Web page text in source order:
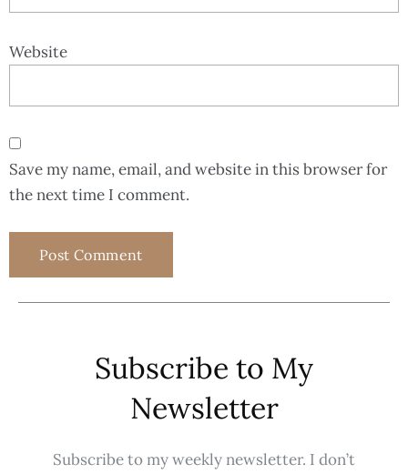
Website
Save my name, email, and website in this browser for
the next time I comment.
Subscribe to My
Newsletter
Subscribe to my weekly newsletter. I don’t